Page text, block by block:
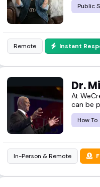
Public
Remote Instant
Dr.
At
can be
How To
In-Person & Remote